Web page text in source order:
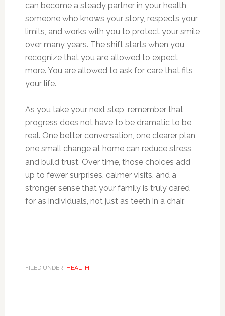
can become a steady partner in your health,
someone who knows your story, respects your
limits, and works with you to protect your smile
over many years. The shift starts when you
recognize that you are allowed to expect
more. You are allowed to ask for care that fits
your life.
As you take your next step, remember that
progress does not have to be dramatic to be
real. One better conversation, one clearer plan,
one small change at home can reduce stress
and build trust. Over time, those choices add
up to fewer surprises, calmer visits, and a
stronger sense that your family is truly cared
for as individuals, not just as teeth in a chair.
FILED UNDER: HEALTH